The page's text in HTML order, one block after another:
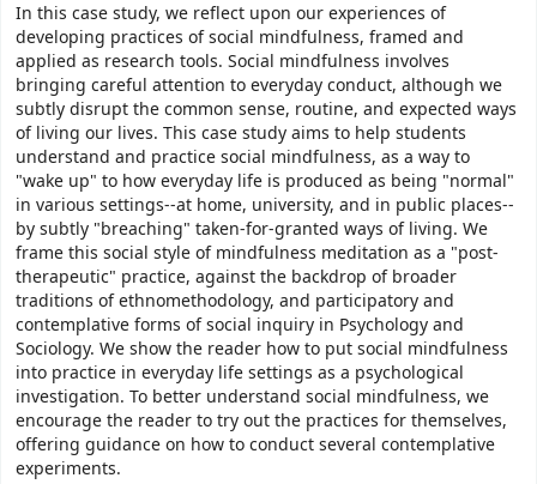
In this case study, we reflect upon our experiences of
developing practices of social mindfulness, framed and
applied as research tools. Social mindfulness involves
bringing careful attention to everyday conduct, although we
subtly disrupt the common sense, routine, and expected ways
of living our lives. This case study aims to help students
understand and practice social mindfulness, as a way to
"wake up" to how everyday life is produced as being "normal"
in various settings--at home, university, and in public places--
by subtly "breaching" taken-for-granted ways of living. We
frame this social style of mindfulness meditation as a "post-
therapeutic" practice, against the backdrop of broader
traditions of ethnomethodology, and participatory and
contemplative forms of social inquiry in Psychology and
Sociology. We show the reader how to put social mindfulness
into practice in everyday life settings as a psychological
investigation. To better understand social mindfulness, we
encourage the reader to try out the practices for themselves,
offering guidance on how to conduct several contemplative
experiments.